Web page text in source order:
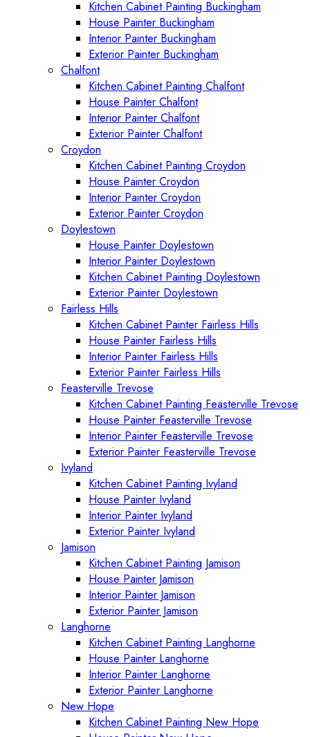
Kitchen Cabinet Painting Buckingham
House Painter Buckingham
Interior Painter Buckingham
Exterior Painter Buckingham
Chalfont
Kitchen Cabinet Painting Chalfont
House Painter Chalfont
Interior Painter Chalfont
Exterior Painter Chalfont
Croydon
Kitchen Cabinet Painting Croydon
House Painter Croydon
Interior Painter Croydon
Exterior Painter Croydon
Doylestown
House Painter Doylestown
Interior Painter Doylestown
Kitchen Cabinet Painting Doylestown
Exterior Painter Doylestown
Fairless Hills
Kitchen Cabinet Painter Fairless Hills
House Painter Fairless Hills
Interior Painter Fairless Hills
Exterior Painter Fairless Hills
Feasterville Trevose
Kitchen Cabinet Painting Feasterville Trevose
House Painter Feasterville Trevose
Interior Painter Feasterville Trevose
Exterior Painter Feasterville Trevose
Ivyland
Kitchen Cabinet Painting Ivyland
House Painter Ivyland
Interior Painter Ivyland
Exterior Painter Ivyland
Jamison
Kitchen Cabinet Painting Jamison
House Painter Jamison
Interior Painter Jamison
Exterior Painter Jamison
Langhorne
Kitchen Cabinet Painting Langhorne
House Painter Langhorne
Interior Painter Langhorne
Exterior Painter Langhorne
New Hope
Kitchen Cabinet Painting New Hope